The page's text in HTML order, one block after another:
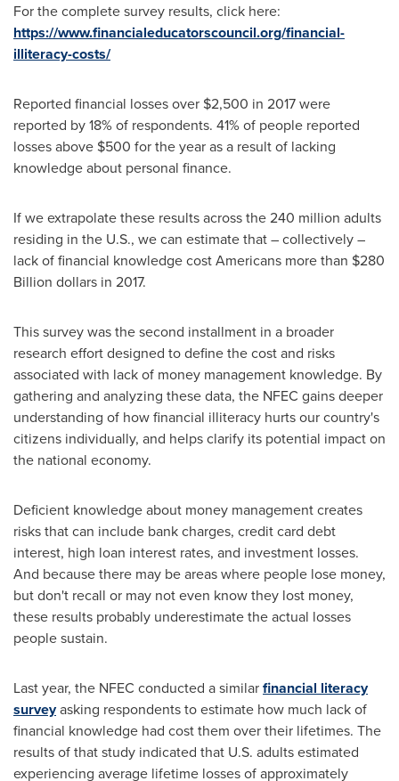
For the complete survey results, click here:
https://www.financialeducatorscouncil.org/financial-
illiteracy-costs/
Reported financial losses over $2,500 in 2017 were
reported by 18% of respondents. 41% of people reported
losses above $500 for the year as a result of lacking
knowledge about personal finance.
If we extrapolate these results across the 240 million adults
residing in the U.S., we can estimate that – collectively –
lack of financial knowledge cost Americans more than $280
Billion dollars in 2017.
This survey was the second installment in a broader
research effort designed to define the cost and risks
associated with lack of money management knowledge. By
gathering and analyzing these data, the NFEC gains deeper
understanding of how financial illiteracy hurts our country's
citizens individually, and helps clarify its potential impact on
the national economy.
Deficient knowledge about money management creates
risks that can include bank charges, credit card debt
interest, high loan interest rates, and investment losses.
And because there may be areas where people lose money,
but don't recall or may not even know they lost money,
these results probably underestimate the actual losses
people sustain.
Last year, the NFEC conducted a similarfinancial literacy
surveyasking respondents to estimate how much lack of
financial knowledge had cost them over their lifetimes. The
results of that study indicated that U.S. adults estimated
experiencing average lifetime losses of approximately